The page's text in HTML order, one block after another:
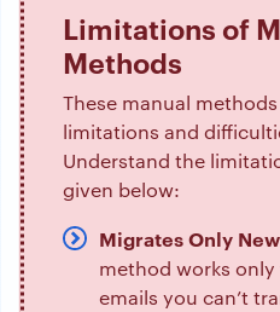
Limitations of
Methods
These manual
limitations and
Understand the
given below:
Migrates Only
method works
emails you can’t